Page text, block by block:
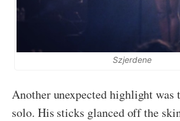
Szjerdene
Another unexpected highlight was
solo. His sticks glanced off the